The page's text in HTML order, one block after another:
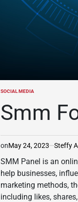
POSTED
SOCIAL MEDIA
Smm
onMay 24, 2023 Steffy
SMM Panel is an
help businesses,
marketing methods,
including likes,